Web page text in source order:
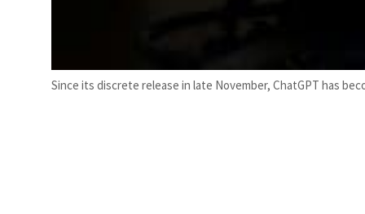
Since its discrete release in late November, ChatGPT has